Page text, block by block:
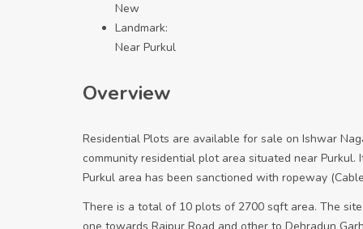
New
Landmark:
Near Purkul
Overview
Residential Plots are available for sale on Ishwar
community residential plot area situated near
Purkul area has been sanctioned with ropeway
There is a total of 10 plots of 2700 sqft area. The